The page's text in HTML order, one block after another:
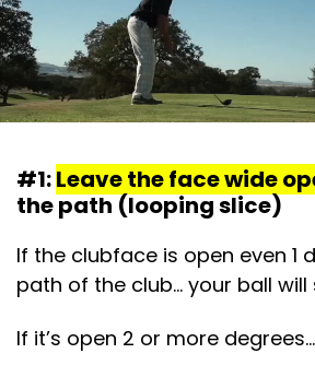
#1:Leave the face wide
the path (looping slice)
If the clubface is open even 1
path of the club… your ball will
If it’s open 2 or more degrees…